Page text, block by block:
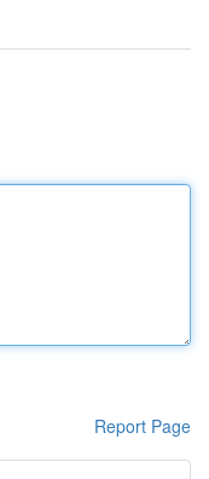
Report Page